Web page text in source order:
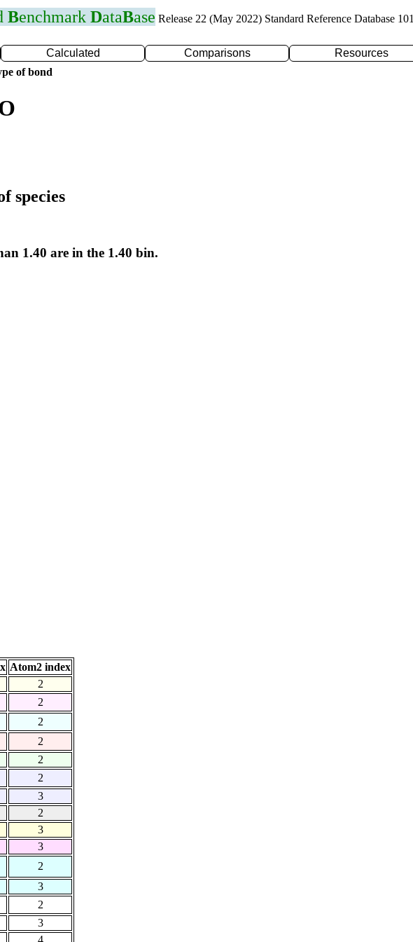
Benchmark DataBase Release 22 (May 2022) Standard Reference Database 101
Calculated Comparisons Resources
of bond
species
1.40 are in the 1.40 bin.
Atom2 index
2
2
2
2
2
2
3
2
3
3
2
3
2
3